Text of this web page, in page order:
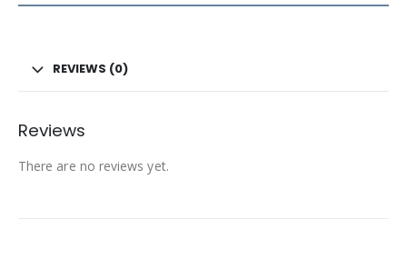
REVIEWS (0)
Reviews
There are no reviews yet.